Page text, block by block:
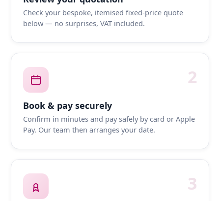
Check your bespoke, itemised fixed-price quote
below — no surprises, VAT included.
2
Book & pay securely
Confirm in minutes and pay safely by card or Apple
Pay. Our team then arranges your date.
3